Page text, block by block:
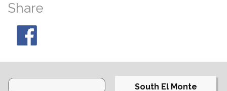
Share
South El Monte